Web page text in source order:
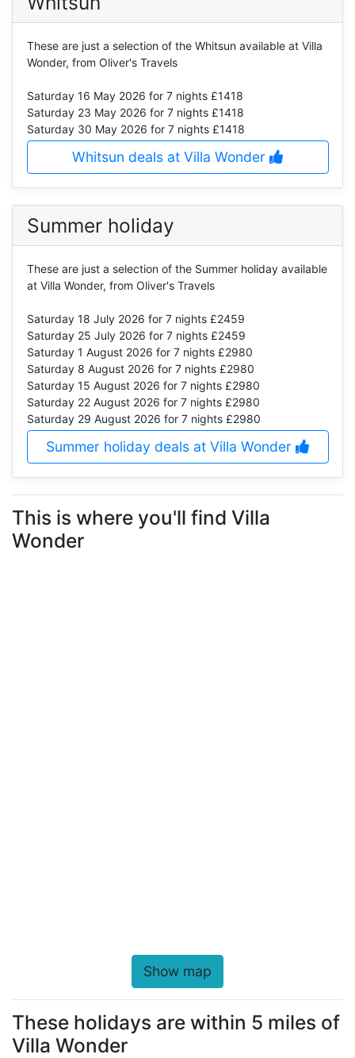
These are just a selection of the Whitsun available at Villa
Wonder, from Oliver's Travels
Saturday 16 May 2026 for 7 nights £1418
Saturday 23 May 2026 for 7 nights £1418
Saturday 30 May 2026 for 7 nights £1418
Whitsun deals at Villa Wonder
Summer holiday
These are just a selection of the Summer holiday available
at Villa Wonder, from Oliver's Travels
Saturday 18 July 2026 for 7 nights £2459
Saturday 25 July 2026 for 7 nights £2459
Saturday 1 August 2026 for 7 nights £2980
Saturday 8 August 2026 for 7 nights £2980
Saturday 15 August 2026 for 7 nights £2980
Saturday 22 August 2026 for 7 nights £2980
Saturday 29 August 2026 for 7 nights £2980
Summer holiday deals at Villa Wonder
This is where you'll find Villa
Wonder
Show map
These holidays are within 5 miles of
Villa Wonder